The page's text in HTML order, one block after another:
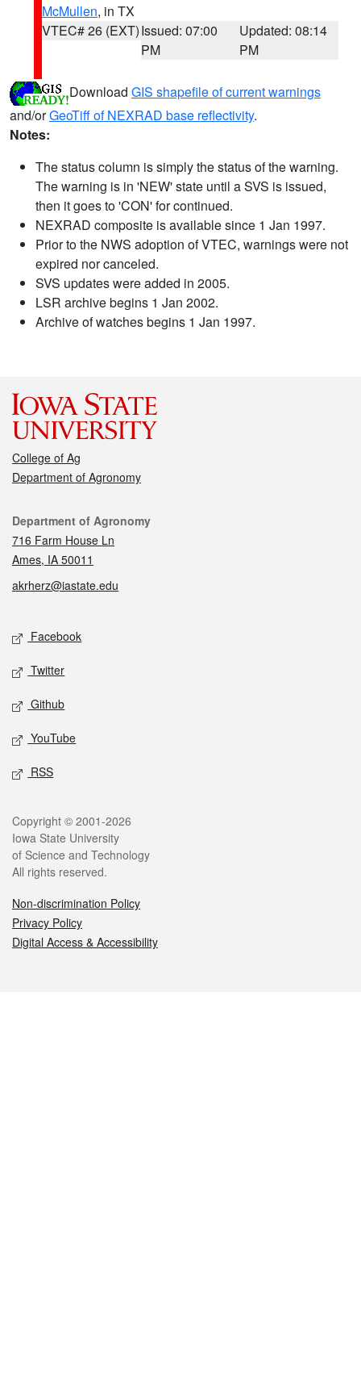
McMullen, in TX
VTEC# 26 (EXT)Issued: 07:00
PM
Updated: 08:14
PM
Download GIS shapefile of current warnings
and/orGeoTiff of NEXRAD base reflectivity.
Notes:
The status column is simply the status of the warning.
The warning is in 'NEW' state until a SVS is issued,
then it goes to 'CON' for continued.
NEXRAD composite is available since 1 Jan 1997.
Prior to the NWS adoption of VTEC, warnings were not
expired nor canceled.
SVS updates were added in 2005.
LSR archive begins 1 Jan 2002.
Archive of watches begins 1 Jan 1997.
College of Ag
Department of Agronomy
Contact
Department of Agronomy
716 Farm House Ln
Ames, IA 50011
akrherz@iastate.edu
Social media
Facebook
Twitter
Github
YouTube
RSS
Legal
Copyright © 2001-2026
Iowa State University
of Science and Technology
All rights reserved.
Non-discrimination Policy
Privacy Policy
Digital Access & Accessibility